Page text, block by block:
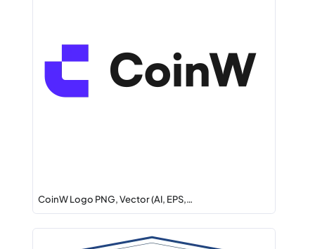
CoinW Logo PNG, Vector (AI, EPS,…